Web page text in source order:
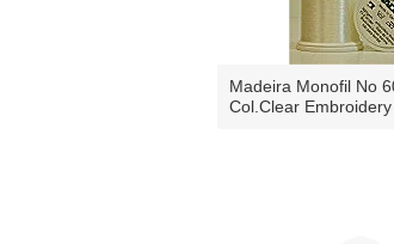
Madeira Monofil No
Col.Clear